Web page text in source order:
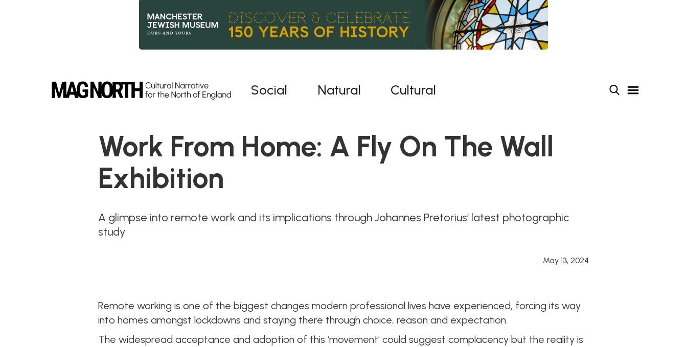
Social Natural Cultural
Work From Home: A Fly On The Wall
Exhibition
A glimpse into remote work and its implications through Johannes Pretorius’ latest photographic
study
May 13, 2024
Remote working is one of the biggest changes modern professional lives have experienced, forcing its way
into homes amongst lockdowns and staying there through choice, reason and expectation.
The widespread acceptance and adoption of this ‘movement’ could suggest complacency but the reality is